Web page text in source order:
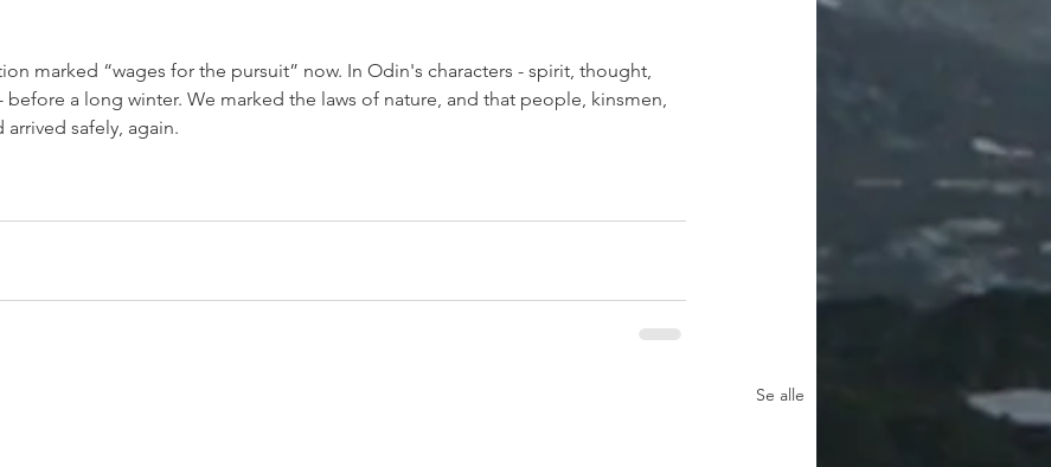
marked “wages for the pursuit” now. In Odin's characters - spirit, thought,
a long winter. We marked the laws of nature, and that people, kinsmen,
safely, again.
Se alle